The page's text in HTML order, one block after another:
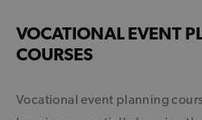
VOCATIONAL EVENT
COURSES
Vocational event planning